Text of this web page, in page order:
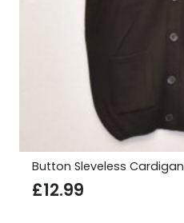
Button Sleveless Cardigan
£12.99